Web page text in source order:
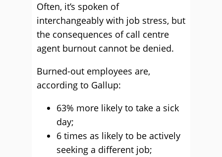
Often, it’s spoken of
interchangeably with job stress, but
the consequences of call centre
agent burnout cannot be denied.
Burned-out employees are,
according to Gallup:
63% more likely to take a sick
day;
6 times as likely to be actively
seeking a different job;